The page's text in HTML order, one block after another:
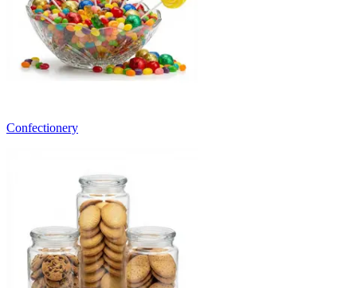
Confectionery